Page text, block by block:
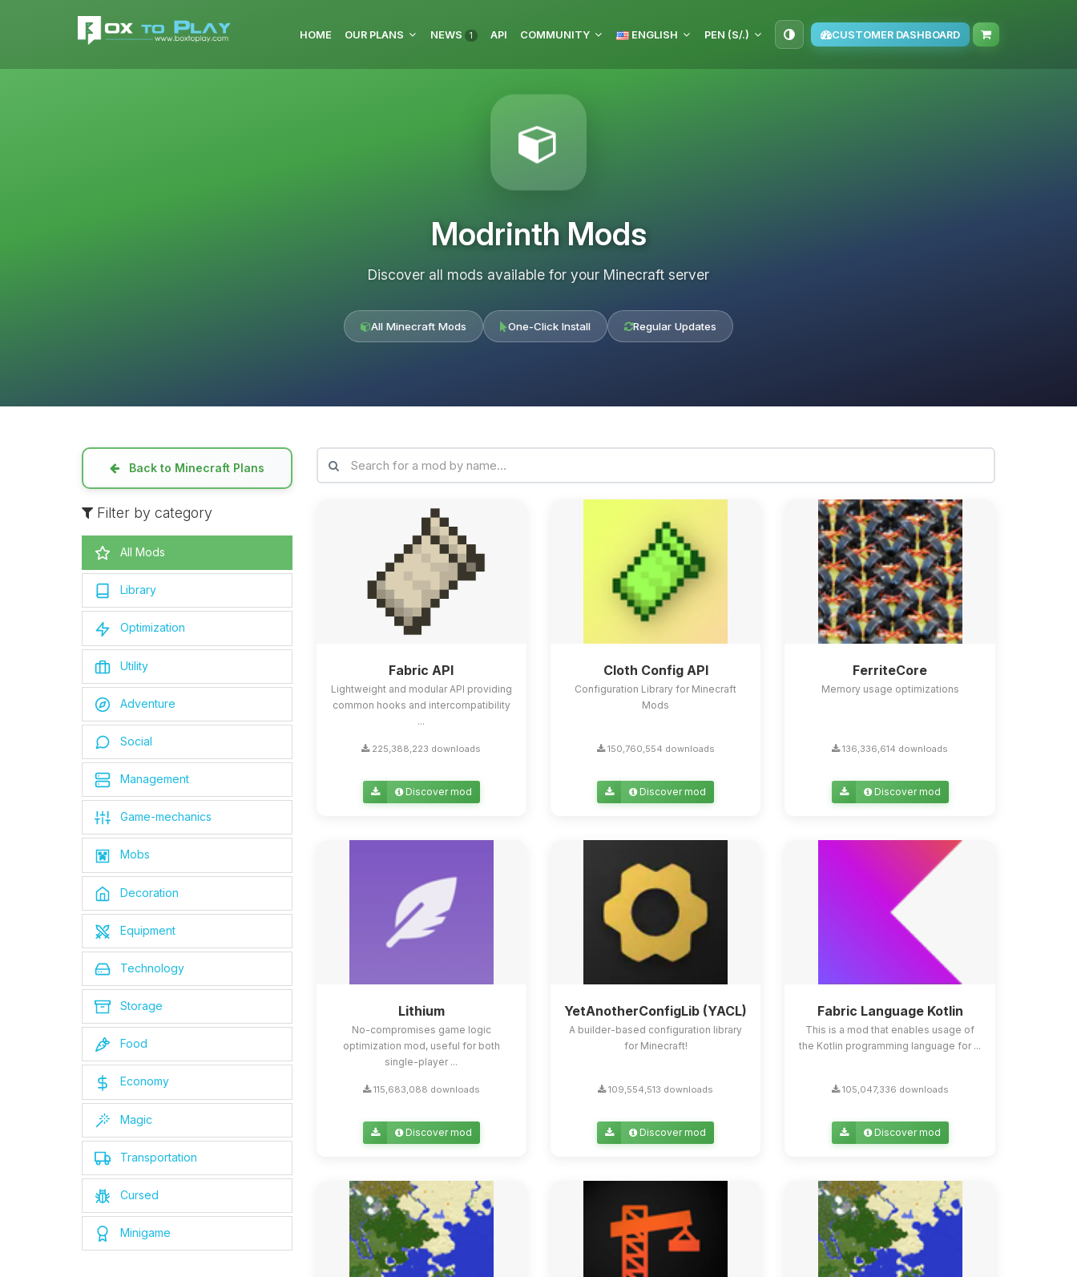
HOME OUR PLANS NEWS 1 API COMMUNITY ENGLISH PEN (S/.) CUSTOMER DASHBOARD
Modrinth Mods
Discover all mods available for your Minecraft server
All Minecraft Mods One-Click Install Regular Updates
Back to Minecraft Plans
Filter by category
All Mods
Library
Optimization
Utility
Adventure
Social
Management
Game-mechanics
Mobs
Decoration
Equipment
Technology
Storage
Food
Economy
Magic
Transportation
Cursed
Minigame
Fabric API
Lightweight and modular API providing
common hooks and intercompatibility
...
225,388,223 downloads
Discover mod
Cloth Config API
Configuration Library for Minecraft
Mods
150,760,554 downloads
Discover mod
FerriteCore
Memory usage optimizations
136,336,614 downloads
Discover mod
Lithium
No-compromises game logic
optimization mod, useful for both
single-player ...
115,683,088 downloads
Discover mod
YetAnotherConfigLib (YACL)
A builder-based configuration library
for Minecraft!
109,554,513 downloads
Discover mod
Fabric Language Kotlin
This is a mod that enables usage of
the Kotlin programming language for ...
105,047,336 downloads
Discover mod